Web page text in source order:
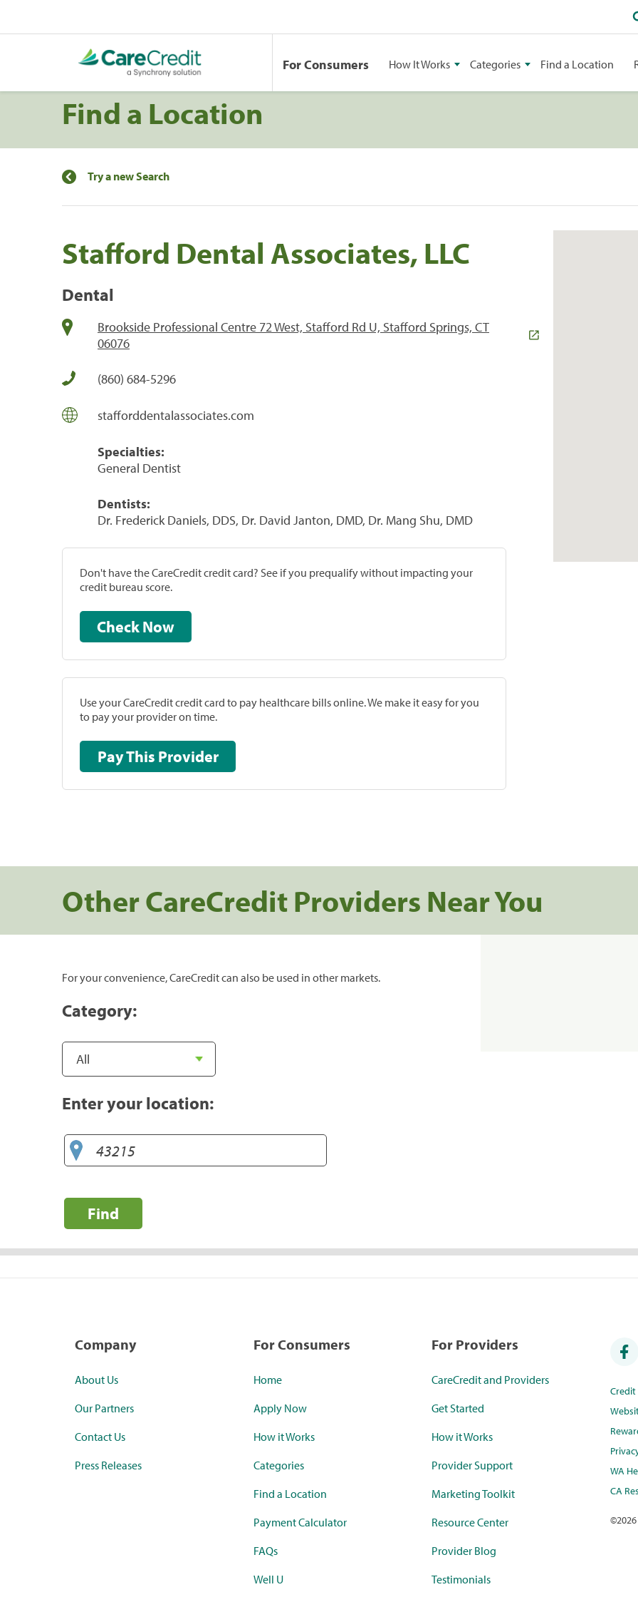
For Consumers How It Works Categories Find a Location
Find a Location
Try a new Search
Stafford Dental Associates, LLC
Dental
Brookside Professional Centre 72 West, Stafford Rd U, Stafford Springs, CT
06076
(860) 684-5296
stafforddentalassociates.com
Specialties:
General Dentist
Dentists:
Dr. Frederick Daniels, DDS, Dr. David Janton, DMD, Dr. Mang Shu, DMD
Don't have the CareCredit credit card? See if you prequalify without impacting your
credit bureau score.
Check Now
Use your CareCredit credit card to pay healthcare bills online. We make it easy for you
to pay your provider on time.
Pay This Provider
Other CareCredit Providers Near You
For your convenience, CareCredit can also be used in other markets.
Category:
Enter your location:
Find
Company
About Us
Our Partners
Contact Us
Press Releases
For Consumers
Home
Apply Now
How it Works
Categories
Find a Location
Payment Calculator
FAQs
Well U
For Providers
CareCredit and Providers
Get Started
How it Works
Provider Support
Marketing Toolkit
Resource Center
Provider Blog
Testimonials
WA
CA
©